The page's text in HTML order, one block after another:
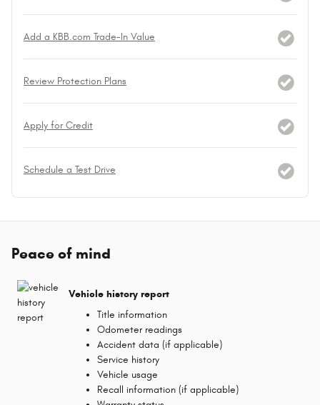
Add a KBB.com Trade-In Value
Review Protection Plans
Apply for Credit
Schedule a Test Drive
Peace of mind
Vehicle history report
Title information
Odometer readings
Accident data (if applicable)
Service history
Vehicle usage
Recall information (if applicable)